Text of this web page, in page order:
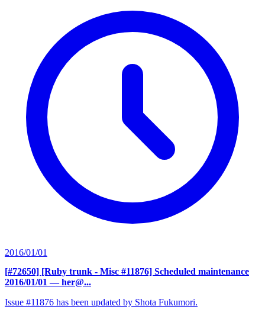
2016/01/01
[#72650] [Ruby trunk - Misc #11876] Scheduled maintenance
2016/01/01 — her@...
Issue #11876 has been updated by Shota Fukumori.